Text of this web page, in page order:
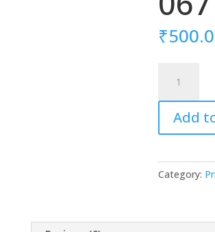
₹
Print-
067
quantity
Add
Category: